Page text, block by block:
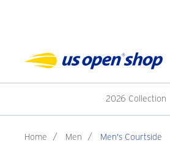
2026 Collection
Home / Men / Men's Courtside